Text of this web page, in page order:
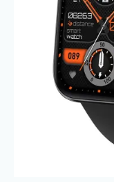
Swimming
Waterproof